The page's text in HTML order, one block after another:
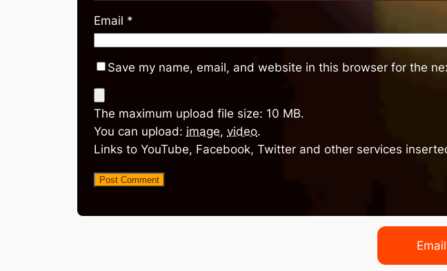
Email *
Save my name, email, and website in this browser for the
The maximum upload file size: 10 MB.
You can upload: image, video.
Links to YouTube, Facebook, Twitter and other services